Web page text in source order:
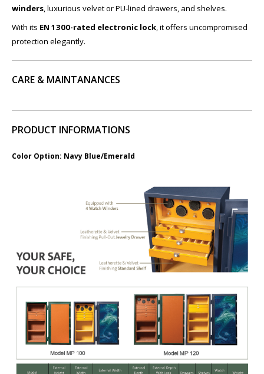
winders, luxurious velvet or PU-lined drawers, and shelves.
With its EN 1300-rated electronic lock, it offers uncompromised
protection elegantly.
CARE & MAINTANANCES
PRODUCT INFORMATIONS
​Color Option: Navy Blue/Emerald